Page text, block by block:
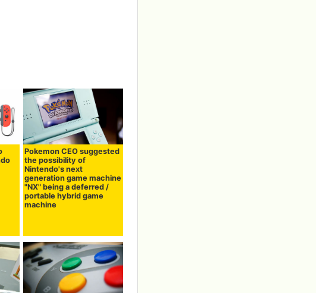
Pokemon CEO suggested
the possibility of
Nintendo's next
generation game machine
"NX" being a deferred /
portable hybrid game
machine